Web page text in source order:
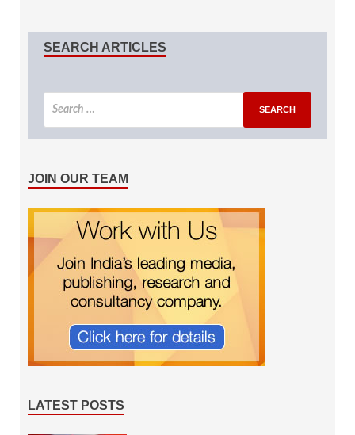
SEARCH ARTICLES
JOIN OUR TEAM
LATEST POSTS